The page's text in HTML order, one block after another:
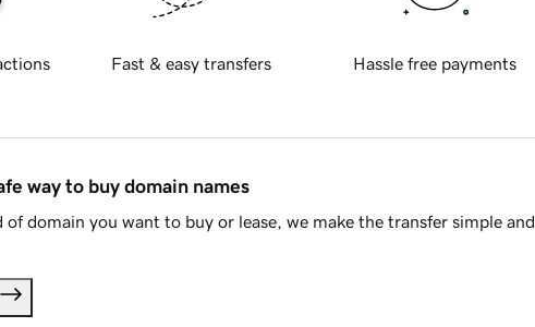
Fast & easy transfers Hassle free payments
way to buy domain names
domain you want to buy or lease, we make the transfer simple and